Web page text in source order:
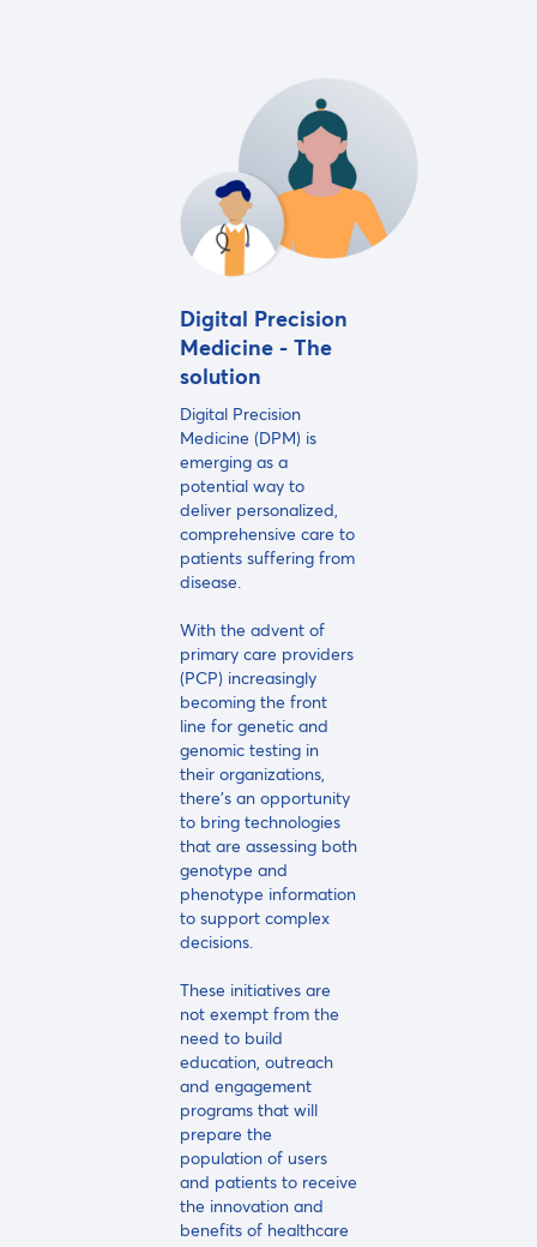
Digital Precision
Medicine - The
solution
Digital Precision
Medicine (DPM) is
emerging as a
potential way to
deliver personalized,
comprehensive care to
patients suffering from
disease.
With the advent of
primary care providers
(PCP) increasingly
becoming the front
line for genetic and
genomic testing in
their organizations,
there's an opportunity
to bring technologies
that are assessing both
genotype and
phenotype information
to support complex
decisions.
These initiatives are
not exempt from the
need to build
education, outreach
and engagement
programs that will
prepare the
population of users
and patients to receive
the innovation and
benefits of healthcare